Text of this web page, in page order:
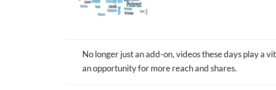
No longer just an add-on, videos these days play a
an opportunity for more reach and shares.